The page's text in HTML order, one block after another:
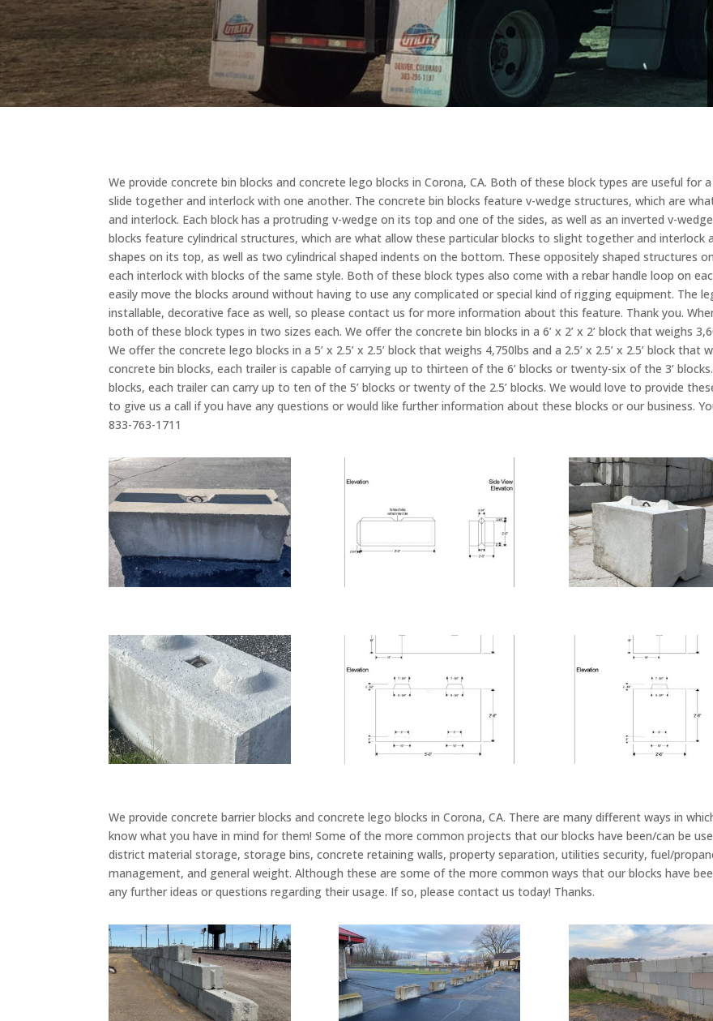
We provide concrete bin blocks and concrete lego blocks in Corona, CA. Both of these block types are useful for
slide together and interlock with one another. The concrete bin blocks feature v-wedge structures, which are
and interlock. Each block has a protruding v-wedge on its top and one of the sides, as well as an inverted v-
blocks feature cylindrical structures, which are what allow these particular blocks to slight together and interlock
shapes on its top, as well as two cylindrical shaped indents on the bottom. These oppositely shaped structures
each interlock with blocks of the same style. Both of these block types also come with a rebar handle loop on
easily move the blocks around without having to use any complicated or special kind of rigging equipment. The
installable, decorative face as well, so please contact us for more information about this feature. Thank you.
both of these block types in two sizes each. We offer the concrete bin blocks in a 6’ x 2’ x 2’ block that weighs
We offer the concrete lego blocks in a 5’ x 2.5’ x 2.5’ block that weighs 4,750lbs and a 2.5’ x 2.5’ x 2.5’ block
concrete bin blocks, each trailer is capable of carrying up to thirteen of the 6’ blocks or twenty-six of the 3’
blocks, each trailer can carry up to ten of the 5’ blocks or twenty of the 2.5’ blocks. We would love to provide
to give us a call if you have any questions or would like further information about these blocks or our business.
833-763-1711
We provide concrete barrier blocks and concrete lego blocks in Corona, CA. There are many different ways in
know what you have in mind for them! Some of the more common projects that our blocks have been/can be
district material storage, storage bins, concrete retaining walls, property separation, utilities security, fuel/
management, and general weight. Although these are some of the more common ways that our blocks have
any further ideas or questions regarding their usage. If so, please contact us today! Thanks.